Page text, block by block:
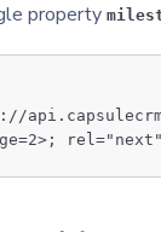
property
rel="next"